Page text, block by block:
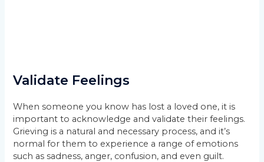
Validate Feelings
When someone you know has lost a loved one, it is
important to acknowledge and validate their feelings.
Grieving is a natural and necessary process, and it’s
normal for them to experience a range of emotions
such as sadness, anger, confusion, and even guilt.